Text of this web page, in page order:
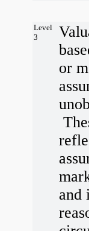
Level
3
or
and